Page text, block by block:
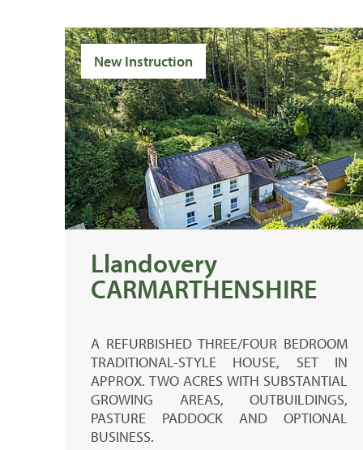
New Instruction
Llandovery
CARMARTHENSHIRE
A REFURBISHED THREE/FOUR BEDROOM
TRADITIONAL-STYLE HOUSE, SET IN
APPROX. TWO ACRES WITH SUBSTANTIAL
GROWING AREAS, OUTBUILDINGS,
PASTURE PADDOCK AND OPTIONAL
BUSINESS.